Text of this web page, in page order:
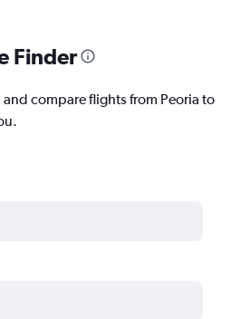
Finder
compare flights from Peoria to